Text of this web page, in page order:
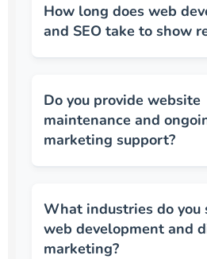
How long does web
and SEO take to show
Do you provide website
maintenance and
marketing support?
What industries do you
web development and
marketing?